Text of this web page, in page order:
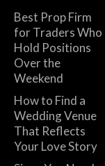
Best Prop Firm
for Traders Who
Hold Positions
Over the
Weekend
How to Find a
Wedding Venue
That Reflects
Your Love Story